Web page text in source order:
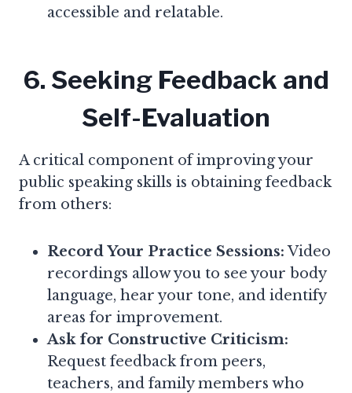
accessible and relatable.
6. Seeking Feedback and
Self-Evaluation
A critical component of improving your
public speaking skills is obtaining feedback
from others:
Record Your Practice Sessions:Video
recordings allow you to see your body
language, hear your tone, and identify
areas for improvement.
Ask for Constructive Criticism:
Request feedback from peers,
teachers, and family members who